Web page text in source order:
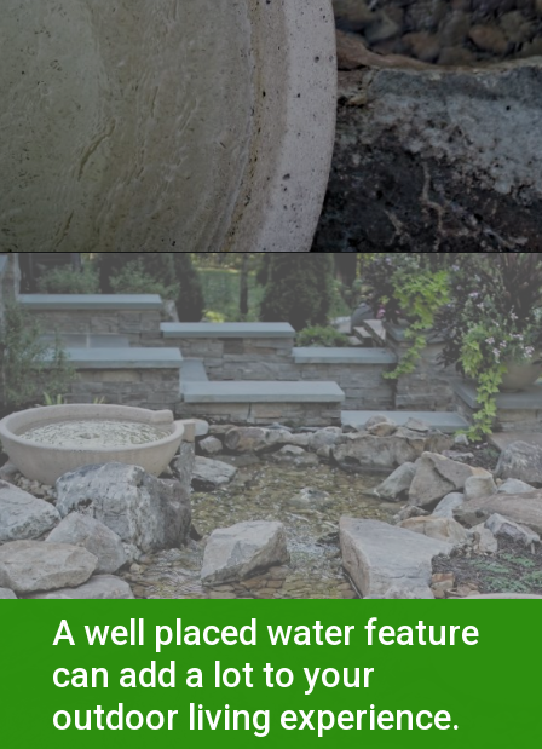
A well placed water feature
can add a lot to your
outdoor living experience.